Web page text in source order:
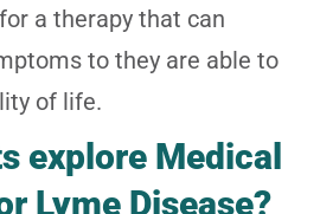
a therapy that can
to they are able to
of life.
explore Medical
Lyme Disease?